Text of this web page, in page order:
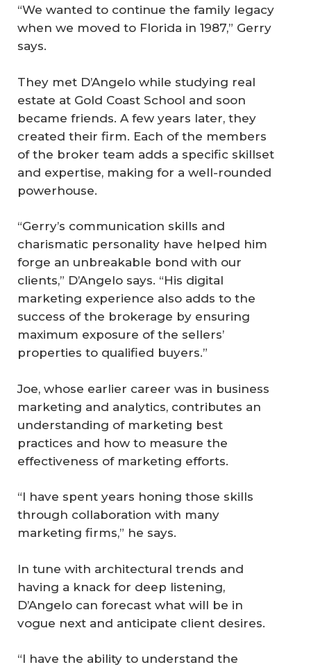
“We wanted to continue the family legacy
when we moved to Florida in 1987,” Gerry
says.
They met D’Angelo while studying real
estate at Gold Coast School and soon
became friends. A few years later, they
created their firm. Each of the members
of the broker team adds a specific skillset
and expertise, making for a well-rounded
powerhouse.
“Gerry’s communication skills and
charismatic personality have helped him
forge an unbreakable bond with our
clients,” D’Angelo says. “His digital
marketing experience also adds to the
success of the brokerage by ensuring
maximum exposure of the sellers’
properties to qualified buyers.”
Joe, whose earlier career was in business
marketing and analytics, contributes an
understanding of marketing best
practices and how to measure the
effectiveness of marketing efforts.
“I have spent years honing those skills
through collaboration with many
marketing firms,” he says.
In tune with architectural trends and
having a knack for deep listening,
D’Angelo can forecast what will be in
vogue next and anticipate client desires.
“I have the ability to understand the